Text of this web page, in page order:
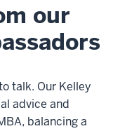
our
talk. Our Kelley
advice and
balancing a